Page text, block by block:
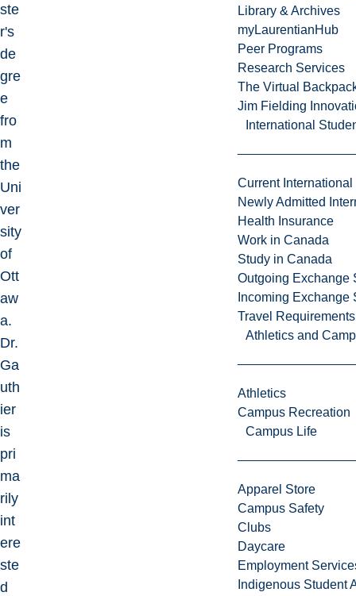
Library & Archives
myLaurentianHub
Peer Programs
Research Services
The Virtual
Jim Fielding
International
Current International
Newly Admitted
Health Insurance
Work in Canada
Study in Canada
Outgoing Exchange
Incoming Exchange
Travel Requirements
Athletics and
Athletics
Campus Recreation
Campus Life
Apparel Store
Campus Safety
Clubs
Daycare
Employment
Indigenous Student
ste
r's
de
gre
e
fro
m
the
Uni
ver
sity
of
Ott
aw
a.
Dr.
Ga
uth
ier
is
pri
ma
rily
int
ere
ste
d